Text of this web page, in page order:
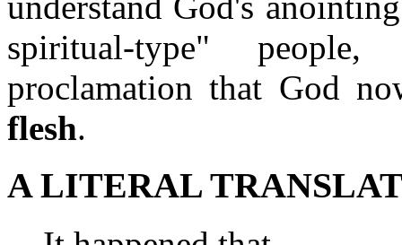
spiritual-type"
proclamation that God
flesh.
A LITERAL